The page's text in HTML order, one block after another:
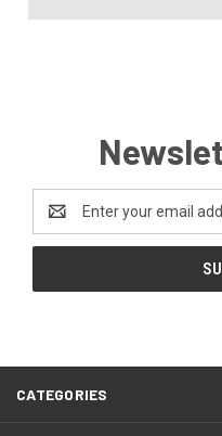
Address
CATEGORIES